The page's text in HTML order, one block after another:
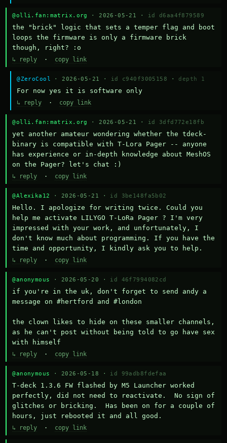
@olli.fan:matrix.org · 2026-05-21 · id d6aa4f879589
the "brick" logic that sets a temper flag and boot
loops the firmware is only a firmware brick
though, right? :o
↳ reply · copy link
@ZeroCool · 2026-05-21 · id c940f3005158 · depth 1
For now yes it is software only
↳ reply · copy link
@olli.fan:matrix.org · 2026-05-21 · id 3dfd772e18fb
yet another amateur wondering whether the tdeck-
binary is compatible with T-Lora Pager -- anyone
has experience or in-depth knowledge about MeshOS
on the Pager? let's chat :)
↳ reply · copy link
@Alexika12 · 2026-05-21 · id 3be148fa5b02
Hello. I apologize for writing twice. Could you
help me activate LILYGO T-LoRa Pager ? I'm very
impressed with your work, and unfortunately, I
don't know much about programming. If you have the
time and opportunity, I kindly ask you to help.
↳ reply · copy link
@anonymous · 2026-05-20 · id 46f7994082cd
if you're in the uk, don't forget to send andy a
message on #hertford and #london
the clown likes to hide on these smaller channels,
as he can't post without being told to go have sex
with himself
↳ reply · copy link
@anonymous · 2026-05-18 · id 99adb8fdefaa
T-deck 1.3.6 FW flashed by M5 Launcher worked
perfectly, did not need to reactivate.  No sign of
glitches or bricking.  Has been on for a couple of
hours, just rebooted it and all good.
↳ reply · copy link